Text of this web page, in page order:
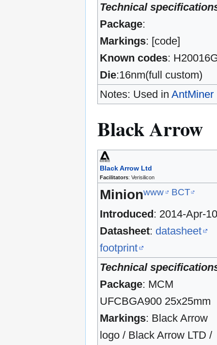
Technical
Package:
Markings: [code]
Known codes:
Die:16nm(full custom)
Notes: Used inAntMiner
Black Arrow
Black Arrow Ltd
Facilitators: Verisilicon
Minionwww BCT
Introduced : 2014-Apr-
Datasheet: datasheet
footprint
Technical
Package: MCM
UFCBGA900 25x25mm
Markings: Black Arrow
logo / Black Arrow LTD /